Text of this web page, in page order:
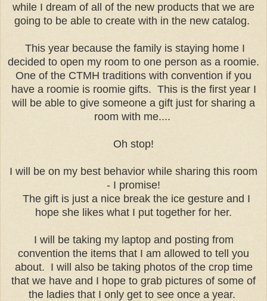
while I dream of all of the new products that we are
going to be able to create with in the new catalog.
This year because the family is staying home I
decided to open my room to one person as a roomie.
One of the CTMH traditions with convention if you
have a roomie is roomie gifts. This is the first year I
will be able to give someone a gift just for sharing a
room with me....
Oh stop!
I will be on my best behavior while sharing this room
- I promise!
The gift is just a nice break the ice gesture and I
hope she likes what I put together for her.
I will be taking my laptop and posting from
convention the items that I am allowed to tell you
about. I will also be taking photos of the crop time
that we have and I hope to grab pictures of some of
the ladies that I only get to see once a year.